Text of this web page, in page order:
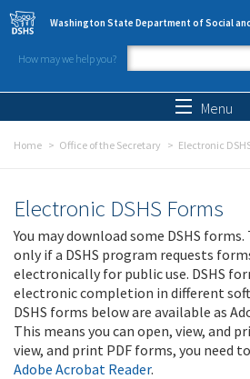
Skip to main content
Washington State Department of Social
How may we help you?
Search
Menu
Home Office of the Secretary Electronic
Electronic DSHS Forms
You may download some DSHS
only if a DSHS program requests
electronically for public use. DSHS
electronic completion in different
DSHS forms below are available as
This means you can open, view, and
view, and print PDF forms, you need to
Adobe Acrobat Reader.